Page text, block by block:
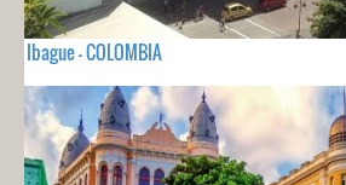
Ibague - COLOMBIA